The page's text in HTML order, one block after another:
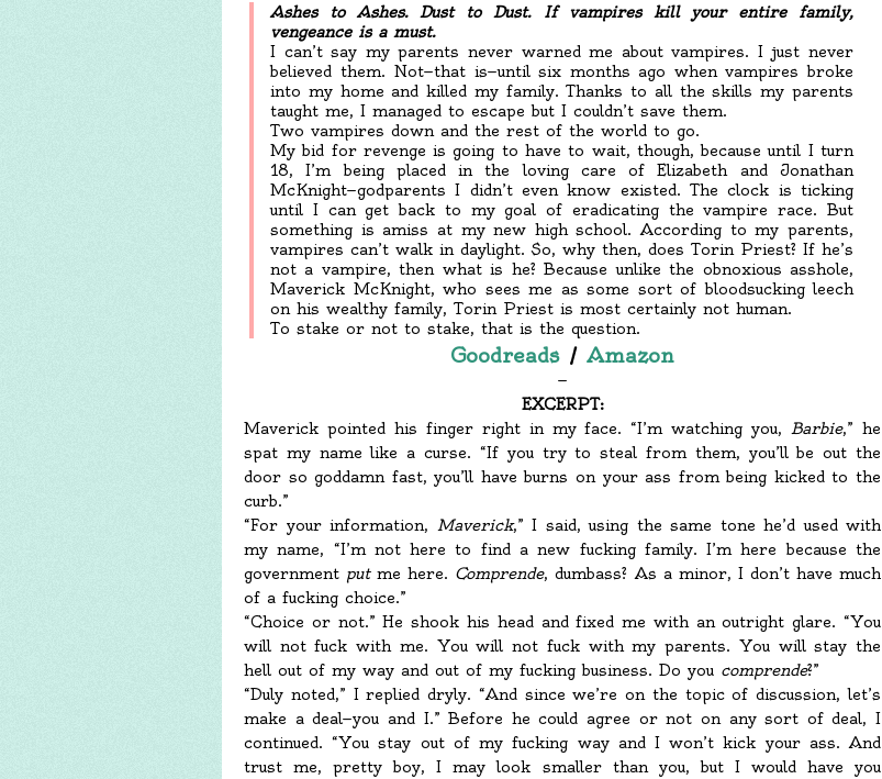
Ashes to Ashes. Dust to Dust. If vampires kill your entire family,
vengeance is a must.
I can’t say my parents never warned me about vampires. I just never
believed them. Not—that is—until six months ago when vampires broke
into my home and killed my family. Thanks to all the skills my parents
taught me, I managed to escape but I couldn’t save them.
Two vampires down and the rest of the world to go.
My bid for revenge is going to have to wait, though, because until I turn
18, I’m being placed in the loving care of Elizabeth and Jonathan
McKnight—godparents I didn’t even know existed. The clock is ticking
until I can get back to my goal of eradicating the vampire race. But
something is amiss at my new high school. According to my parents,
vampires can’t walk in daylight. So, why then, does Torin Priest? If he’s
not a vampire, then what is he? Because unlike the obnoxious asshole,
Maverick McKnight, who sees me as some sort of bloodsucking leech
on his wealthy family, Torin Priest is most certainly not human.
To stake or not to stake, that is the question.
Goodreads/ Amazon
—
EXCERPT:
Maverick pointed his finger right in my face. “I’m watching you,Barbie,” he
spat my name like a curse. “If you try to steal from them, you’ll be out the
door so goddamn fast, you’ll have burns on your ass from being kicked to the
curb.”
“For your information, Maverick,” I said, using the same tone he’d used with
my name, “I’m not here to find a new fucking family. I’m here because the
government putme here. Comprende, dumbass? As a minor, I don’t have much
of a fucking choice.”
“Choice or not.” He shook his head and fixed me with an outright glare. “You
will not fuck with me. You will not fuck with my parents. You will stay the
hell out of my way and out of my fucking business. Do you comprende?”
“Duly noted,” I replied dryly. “And since we’re on the topic of discussion, let’s
make a deal—you and I.” Before he could agree or not on any sort of deal, I
continued. “You stay out of my fucking way and I won’t kick your ass. And
trust me, pretty boy, I may look smaller than you, but I would have you